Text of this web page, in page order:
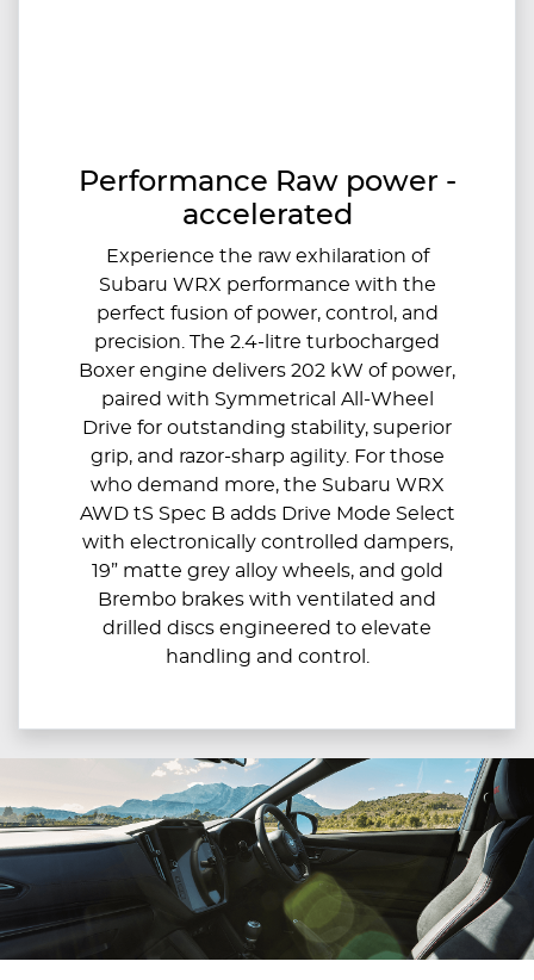
Performance Raw power -
accelerated
Experience the raw exhilaration of
Subaru WRX performance with the
perfect fusion of power, control, and
precision. The 2.4-litre turbocharged
Boxer engine delivers 202 kW of power,
paired with Symmetrical All-Wheel
Drive for outstanding stability, superior
grip, and razor-sharp agility.​ For those
who demand more, the Subaru WRX
AWD tS Spec B adds Drive Mode Select
with electronically controlled dampers,
19” matte grey alloy wheels, and gold
Brembo brakes with ventilated and
drilled discs engineered to elevate
handling and control.